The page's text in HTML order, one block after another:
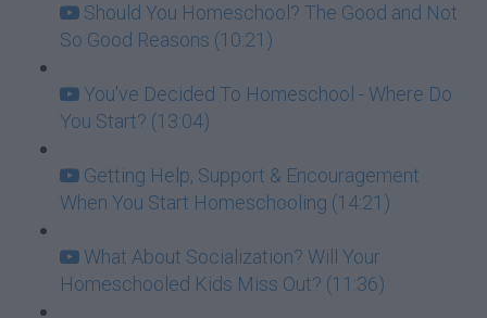
Should You Homeschool? The Good and Not
So Good Reasons (10:21)
You've Decided To Homeschool - Where Do
You Start? (13:04)
Getting Help, Support & Encouragement
When You Start Homeschooling (14:21)
What About Socialization? Will Your
Homeschooled Kids Miss Out? (11:36)